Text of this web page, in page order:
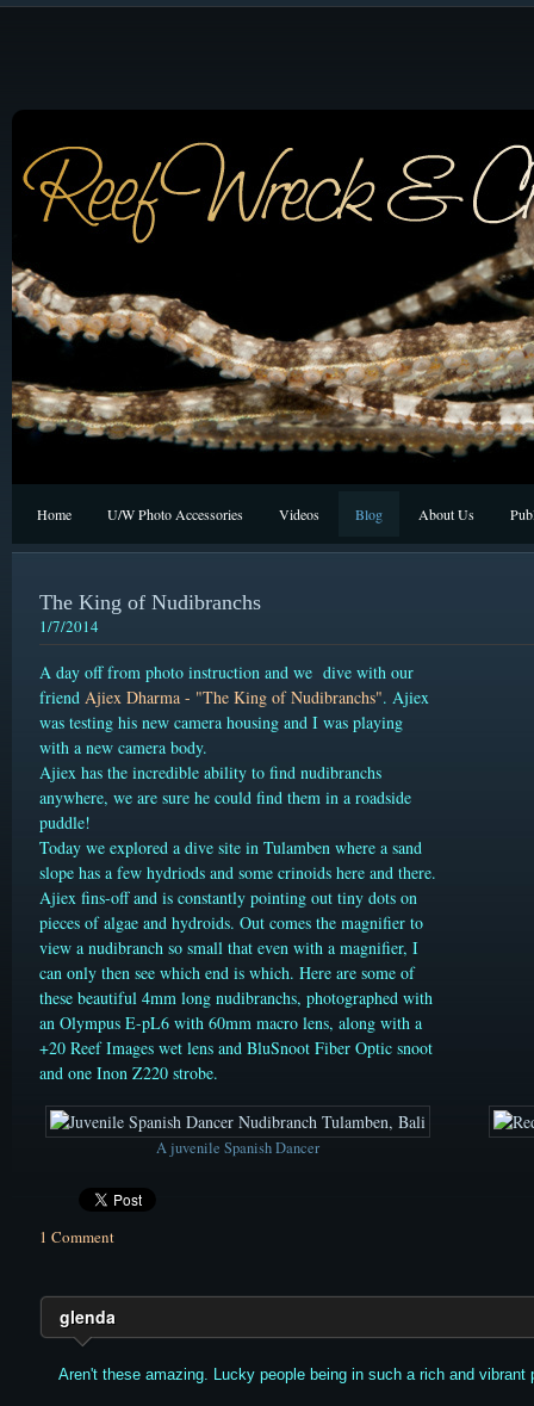
Home U/W Photo Accessories Videos Blog About Us
The King of Nudibranchs
1/7/2014
A day off from photo instruction and we dive with our
friend Ajiex Dharma - "The King of Nudibranchs". Ajiex
was testing his new camera housing and I was playing
with a new camera body.
Ajiex has the incredible ability to find nudibranchs
anywhere, we are sure he could find them in a roadside
puddle!
Today we explored a dive site in Tulamben where a sand
slope has a few hydriods and some crinoids here and there.
Ajiex fins-off and is constantly pointing out tiny dots on
pieces of algae and hydroids. Out comes the magnifier to
view a nudibranch so small that even with a magnifier, I
can only then see which end is which. Here are some of
these beautiful 4mm long nudibranchs, photographed with
an Olympus E-pL6 with 60mm macro lens, along with a
+20 Reef Images wet lens and BluSnoot Fiber Optic snoot
and one Inon Z220 strobe.
A juvenile Spanish Dancer
1 Comment
glenda
Aren't these amazing. Lucky people being in such a rich and vibrant